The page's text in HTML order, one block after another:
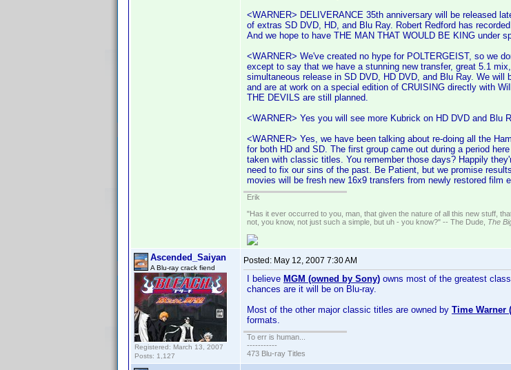
<WARNER> DELIVERANCE 35th anniversary will be released
of extras SD DVD, HD, and Blu Ray. Robert Redford has
And we hope to have THE MAN THAT WOULD BE KING under
<WARNER> We've created no hype for POLTERGEIST, so we
except to say that we have a stunning new transfer, great 5.1
simultaneous release in SD DVD, HD DVD, and Blu Ray. We will
and are at work on a special edition of CRUISING directly with
THE DEVILS are still planned.
<WARNER> Yes you will see more Kubrick on HD DVD and Blu
<WARNER> Yes, we have been talking about re-doing all the
for both HD and SD. The first group came out during a period
taken with classic titles. You remember those days? Happily
need to fix our sins of the past. Be Patient, but we promise
movies will be fresh new 16x9 transfers from newly restored film
Erik
"Has it ever occurred to you, man, that given the nature of all this new stuff,
not, you know, not just such a simple, but uh - you know?" -- The Dude, The
Ascended_Saiyan
A Blu-ray crack fiend
Registered: March 13, 2007
Posts: 1,127
Posted: May 12, 2007 7:30 AM
I believe MGM (owned by Sony) owns most of the greatest
chances are it will be on Blu-ray.
Most of the other major classic titles are owned by Time Warner
formats.
To err is human...
-----------
473 Blu-ray Titles